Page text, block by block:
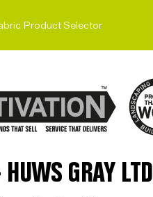
Product Selector
GRAY LTD